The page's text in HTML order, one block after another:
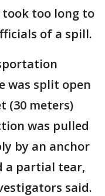
took too long to
of a spill.
was split open
(30 meters)
was pulled
by an anchor
a partial tear,
said.